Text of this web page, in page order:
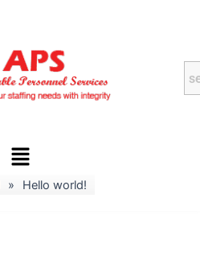
Menu
» Hello world!